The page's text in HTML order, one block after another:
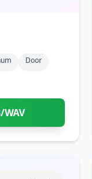
Door